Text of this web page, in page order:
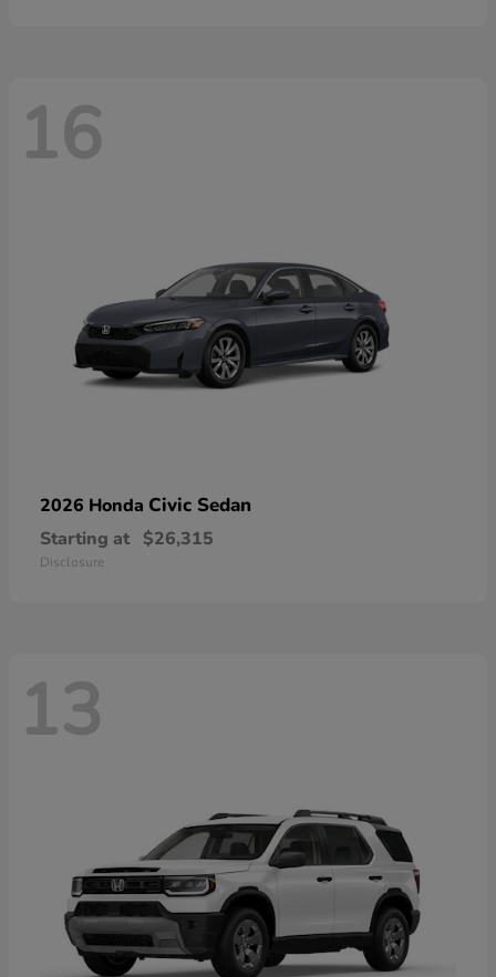
16
2026 Honda Civic Sedan
Starting at $26,315
Disclosure
13